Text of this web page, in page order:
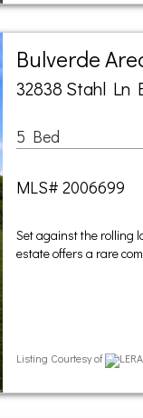
Bulverde
32838 Stahl Ln
5 Bed
MLS# 2006699
Set against the rolling
estate offers a rare
Listing Courtesy of